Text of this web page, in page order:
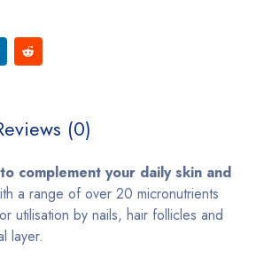
(0)
to complement your daily skin and
a range of over 20 micronutrients
utilisation by nails, hair follicles and
layer.